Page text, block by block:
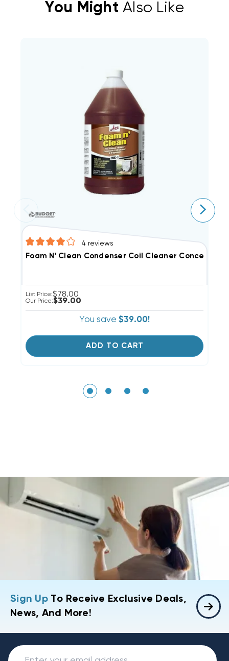
You Might Also Like
4 reviews
Foam N' Clean Condenser Coil Cleaner
List Price:$78.00
Our Price:$39.00
You save $39.00!
ADD TO CART
Sign UpTo Receive Exclusive Deals,
News, And More!